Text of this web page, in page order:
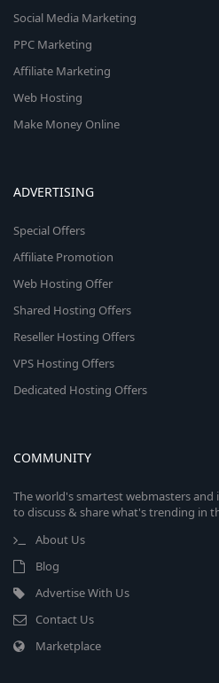
Social Media Marketing
PPC Marketing
Affiliate Marketing
Web Hosting
Make Money Online
ADVERTISING
Special Offers
Affiliate Promotion
Web Hosting Offer
Shared Hosting Offers
Reseller Hosting Offers
VPS Hosting Offers
Dedicated Hosting Offers
COMMUNITY
The world's smartest webmasters
to discuss & share what's trending in
About Us
Blog
Advertise With Us
Contact Us
Marketplace